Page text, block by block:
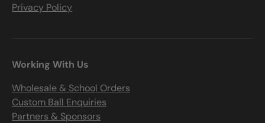
Privacy Policy
Working With Us
Wholesale & School Orders
Custom Ball Enquiries
Partners & Sponsors